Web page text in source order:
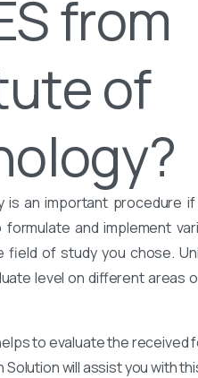
from
of
is an important procedure
and implement
of study you chose.
level on different areas
to evaluate the
will assist you with